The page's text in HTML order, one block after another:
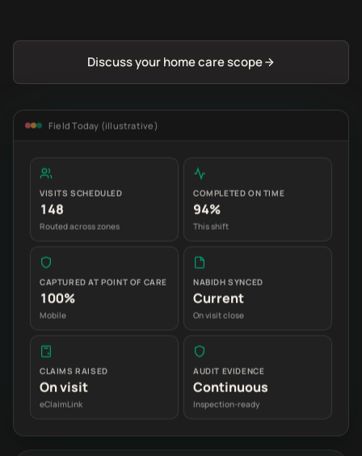
Discuss your home care scope
Field Today (illustrative)
VISITS SCHEDULED
148
Routed across zones
COMPLETED ON TIME
94%
This shift
CAPTURED AT POINT OF CARE
100%
Mobile
NABIDH SYNCED
Current
On visit close
CLAIMS RAISED
On visit
eClaimLink
AUDIT EVIDENCE
Continuous
Inspection-ready